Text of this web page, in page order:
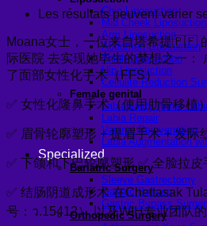
Chin Liposuction
Mid Cheek Liposuction
Arm Liposuction
Abdomen Liposuction
Thigh Liposuction
Hip Liposuction
Cellulite Reduction
Female genital
Labiaplasty (Inner
Labia Repair
Vaginal Rejuvenation
Labia Augmentation
Specialized
Bariatric Surgery
Sleeve Gastrectomy
Gastric Balloon
Gastric Bypass
Orthopedic Surgery
Les résultats peuvent varier
Moana女士，一位来自塔希提🇵🇫
际医院 去实现她毕生的梦想之一：
了面部女性化手术（FFS）
✅ 女性化隆鼻手术（使用肋骨移植
✅ 眉骨轮廓塑形 + 提眉手术 + 发际
✅ 下颌和下巴轮廓塑形 ✅ 全脸拉皮
✅ 结肠阴道成形术 在Chettasak
号：ว.15412） 以及WIH专业团队的